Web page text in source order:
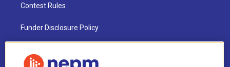
Contest Rules
Funder Disclosure Policy